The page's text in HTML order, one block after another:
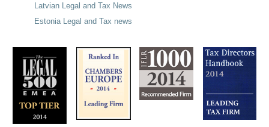
Latvian Legal and Tax News
Estonia Legal and Tax news